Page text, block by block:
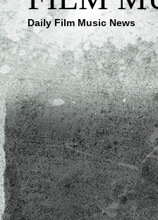
Daily Film Music News